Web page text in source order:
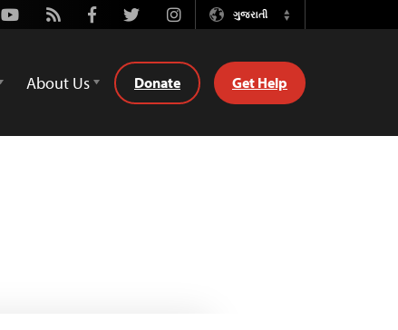
Youtube
Rss FacebookTwitterInstagramગુજરાતી
Switch
About Us Donate Get Help